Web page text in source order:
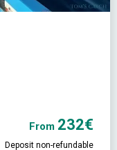
From 232€
Deposit non-refundable